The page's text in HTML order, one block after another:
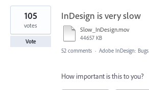
InDesign is very slow
Slow_InDesign.mov
44657 KB
105
votes
Vote
52 comments · Adobe InDesign: Bugs
How important is this to you?